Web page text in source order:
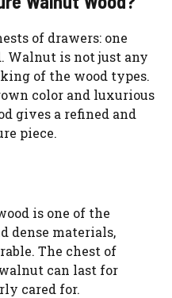
of drawers: one
Walnut is not just any
of the wood types.
color and luxurious
gives a refined and
piece.
is one of the
dense materials,
The chest of
can last for
cared for.